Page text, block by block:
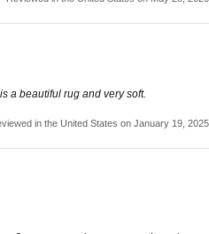
a beautiful rug and very soft.
in the United States on January 19, 2025